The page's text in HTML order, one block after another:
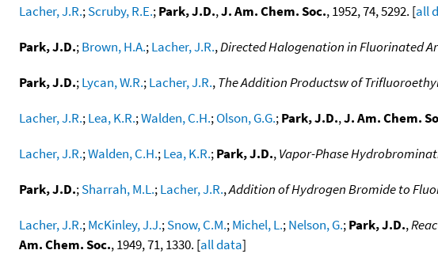
Lacher, J.R.;Scruby, R.E.;Park, J.D.,J. Am. Chem. Soc., 1952, 74, 5292. [all
Park, J.D.;Brown, H.A.;Lacher, J.R.,Directed Halogenation in Fluorinated
Park, J.D.;Lycan, W.R.;Lacher, J.R.,The Addition Productsw of
Lacher, J.R.;Lea, K.R.;Walden, C.H.;Olson, G.G.;Park, J.D.,J. Am. Chem.
Lacher, J.R.;Walden, C.H.;Lea, K.R.;Park, J.D.,Vapor-Phase
Park, J.D.;Sharrah, M.L.;Lacher, J.R.,Addition of Hydrogen Bromide to
Lacher, J.R.;McKinley, J.J.;Snow, C.M.;Michel, L.;Nelson, G.;Park, J.D.,
Am. Chem. Soc., 1949, 71, 1330. [all data]